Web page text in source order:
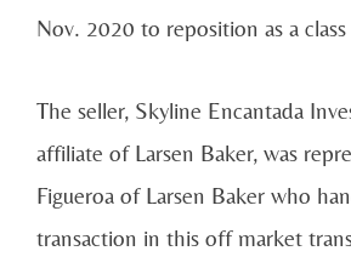
Nov. 2020 to reposition as a
The seller, Skyline Encantada
affiliate of Larsen Baker, was
Figueroa of Larsen Baker who
transaction in this off market